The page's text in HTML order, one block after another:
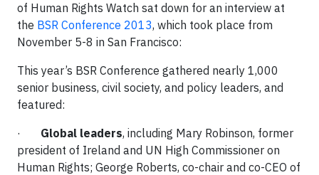
of Human Rights Watch sat down for an interview at
the BSR Conference 2013, which took place from
November 5-8 in San Francisco:
This year’s BSR Conference gathered nearly 1,000
senior business, civil society, and policy leaders, and
featured:
· Global leaders, including Mary Robinson, former
president of Ireland and UN High Commissioner on
Human Rights; George Roberts, co-chair and co-CEO of